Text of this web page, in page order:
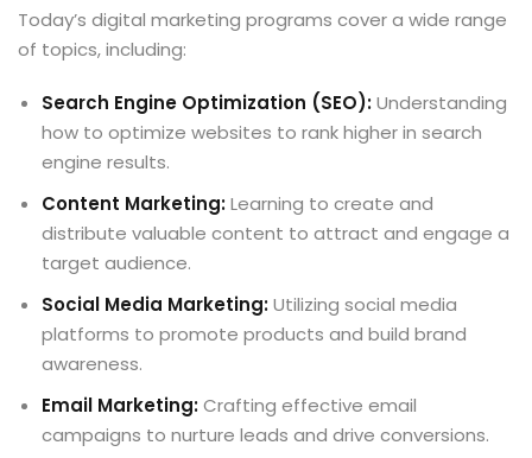
Today’s digital marketing programs cover a wide range
of topics, including:
Search Engine Optimization (SEO):Understanding
how to optimize websites to rank higher in search
engine results.
Content Marketing:Learning to create and
distribute valuable content to attract and engage a
target audience.
Social Media Marketing:Utilizing social media
platforms to promote products and build brand
awareness.
Email Marketing:Crafting effective email
campaigns to nurture leads and drive conversions.